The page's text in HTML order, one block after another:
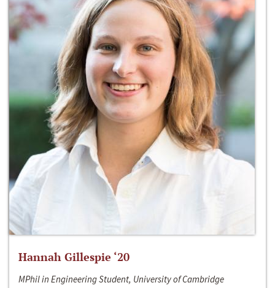
Hannah Gillespie ‘20
MPhil in Engineering Student, University of Cambridge